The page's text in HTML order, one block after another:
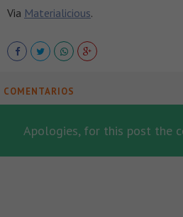
Via Materialicious.
COMENTARIOS
Apologies, for this post the